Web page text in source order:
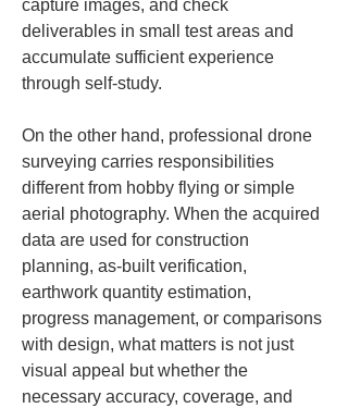
capture images, and check
deliverables in small test areas and
accumulate sufficient experience
through self-study.
On the other hand, professional drone
surveying carries responsibilities
different from hobby flying or simple
aerial photography. When the acquired
data are used for construction
planning, as-built verification,
earthwork quantity estimation,
progress management, or comparisons
with design, what matters is not just
visual appeal but whether the
necessary accuracy, coverage, and